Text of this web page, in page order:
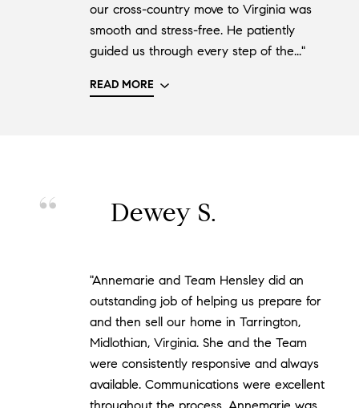
our cross-country move to Virginia was
smooth and stress-free. He patiently
guided us through every step of the..."
READ MORE
Dewey S.
"Annemarie and Team Hensley did an
outstanding job of helping us prepare for
and then sell our home in Tarrington,
Midlothian, Virginia. She and the Team
were consistently responsive and always
available. Communications were excellent